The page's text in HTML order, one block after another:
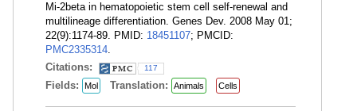
Mi-2beta in hematopoietic stem cell self-renewal and
multilineage differentiation. Genes Dev. 2008 May 01;
22(9):1174-89. PMID: 18451107; PMCID:
PMC2335314.
Citations:
117
Fields: Mol Translation: Animals Cells